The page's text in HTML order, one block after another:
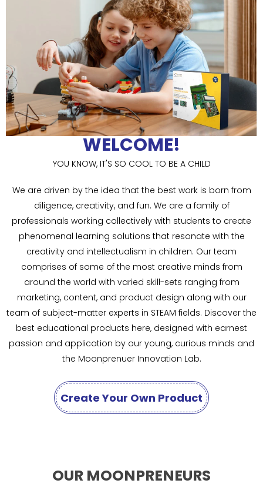
WELCOME!
YOU KNOW, IT'S SO COOL TO BE A CHILD
We are driven by the idea that the best work is born from
diligence, creativity, and fun. We are a family of
professionals working collectively with students to create
phenomenal learning solutions that resonate with the
creativity and intellectualism in children. Our team
comprises of some of the most creative minds from
around the world with varied skill-sets ranging from
marketing, content, and product design along with our
team of subject-matter experts in STEAM fields. Discover the
best educational products here, designed with earnest
passion and application by our young, curious minds and
the Moonprenuer Innovation Lab.
Create Your Own Product
OUR MOONPRENEURS